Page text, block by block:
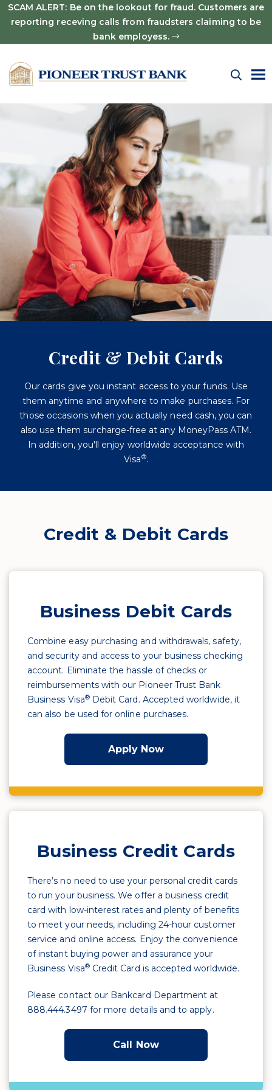
SCAM ALERT: Be on the lookout for fraud. Customers are
reporting receving calls from fraudsters claiming to be
bank employess.
Credit & Debit Cards
Our cards give you instant access to your funds. Use
them anytime and anywhere to make purchases. For
those occasions when you actually need cash, you can
also use them surcharge-free at any MoneyPass ATM.
In addition, you'll enjoy worldwide acceptance with
Visa®.
Credit & Debit Cards
Business Debit Cards
Combine easy purchasing and withdrawals, safety,
and security and access to your business checking
account. Eliminate the hassle of checks or
reimbursements with our Pioneer Trust Bank
Business Visa®Debit Card. Accepted worldwide, it
can also be used for online purchases.
Apply Now
Business Credit Cards
There’s no need to use your personal credit cards
to run your business. We offer a business credit
card with low-interest rates and plenty of benefits
to meet your needs, including 24-hour customer
service and online access. Enjoy the convenience
of instant buying power and assurance your
Business Visa®Credit Card is accepted worldwide.
Please contact our Bankcard Department at
888.444.3497 for more details and to apply.
Call Now